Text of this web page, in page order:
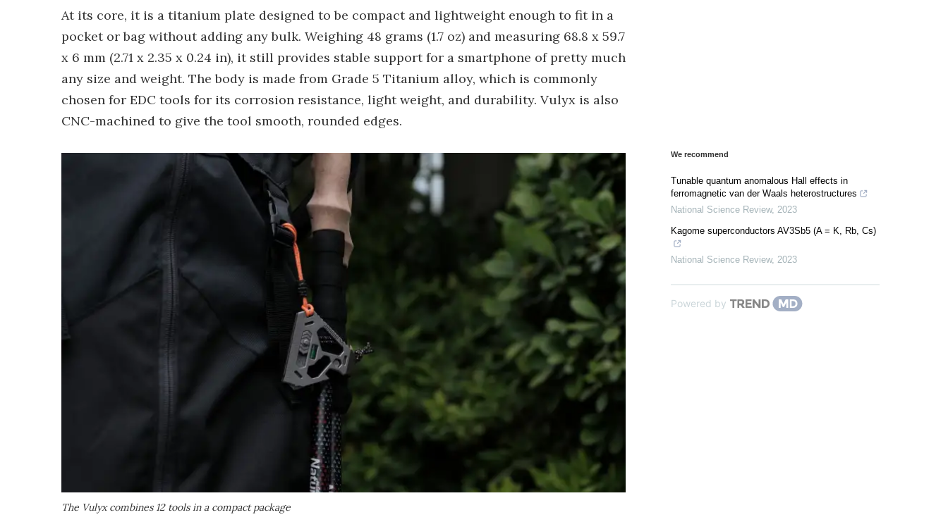
At its core, it is a titanium plate designed to be compact and lightweight enough to fit in a
pocket or bag without adding any bulk. Weighing 48 grams (1.7 oz) and measuring 68.8 x 59.7
x 6 mm (2.71 x 2.35 x 0.24 in), it still provides stable support for a smartphone of pretty much
any size and weight. The body is made from Grade 5 Titanium alloy, which is commonly
chosen for EDC tools for its corrosion resistance, light weight, and durability. Vulyx is also
CNC-machined to give the tool smooth, rounded edges.
The Vulyx combines 12 tools in a compact package
We recommend
Tunable quantum anomalous Hall effects in
ferromagnetic van der Waals heterostructures
National Science Review, 2023
Kagome superconductors AV3Sb5 (A = K, Rb, Cs)
National Science Review, 2023
Powered by